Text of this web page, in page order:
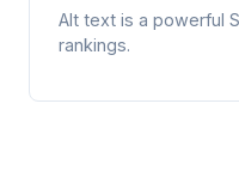
Alt text is a powerful
rankings.